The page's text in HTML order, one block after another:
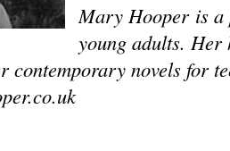
Mary Hooperis a
young adults. Her
contemporary novels for